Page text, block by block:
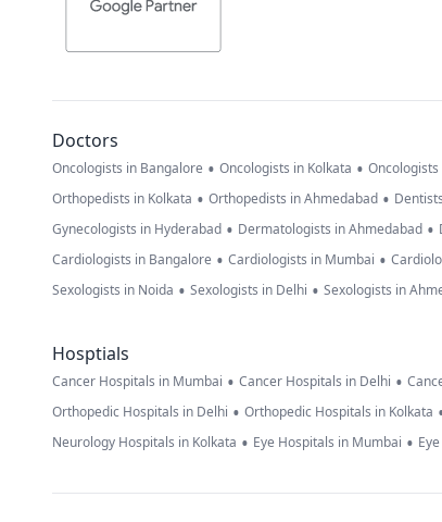
Doctors
Oncologists in Bangalore • Oncologists in Kolkata •
Orthopedists in Kolkata • Orthopedists in Ahmedabad •
Gynecologists in Hyderabad • Dermatologists in Ahmedabad •
Cardiologists in Bangalore • Cardiologists in Mumbai •
Sexologists in Noida • Sexologists in Delhi • Sexologists in
Hosptials
Cancer Hospitals in Mumbai • Cancer Hospitals in Delhi •
Orthopedic Hospitals in Delhi • Orthopedic Hospitals in Kolkata
Neurology Hospitals in Kolkata • Eye Hospitals in Mumbai •